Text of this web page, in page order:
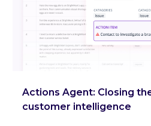
Actions Agent: Closing
customer intelligence